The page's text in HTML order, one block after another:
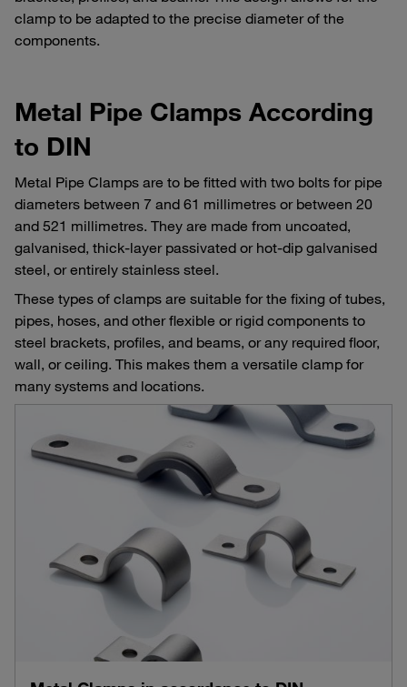
clamp to be adapted to the precise diameter of the
components.
Metal Pipe Clamps According
to DIN
Metal Pipe Clamps are to be fitted with two bolts for pipe
diameters between 7 and 61 millimetres or between 20
and 521 millimetres. They are made from uncoated,
galvanised, thick-layer passivated or hot-dip galvanised
steel, or entirely stainless steel.
These types of clamps are suitable for the fixing of tubes,
pipes, hoses, and other flexible or rigid components to
steel brackets, profiles, and beams, or any required floor,
wall, or ceiling. This makes them a versatile clamp for
many systems and locations.